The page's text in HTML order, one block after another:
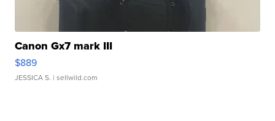
Canon Gx7 mark III
$889
JESSICA S. | sellwild.com